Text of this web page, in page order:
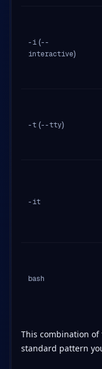
-i (--
interactive)
-t(--tty)
-it
bash
This combination
standard pattern